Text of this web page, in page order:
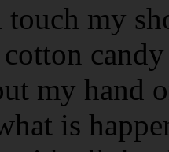
touch my
my hand
is